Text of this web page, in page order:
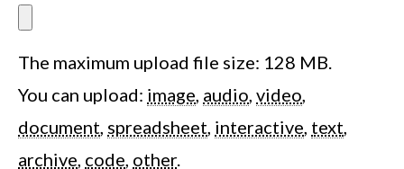
The maximum upload file size: 128 MB.
You can upload: image audio video
document spreadsheet interactive text
archive code other.